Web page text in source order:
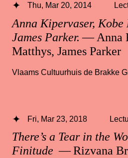
Anna Kipervaser,
James Parker. — Anna
Matthys, James Parker
Thu, Mar 20, 2014
Vlaams Cultuurhuis de Brakke
There’s a Tear in the
Finitude — Rizvana
Fri, Mar 23, 2018